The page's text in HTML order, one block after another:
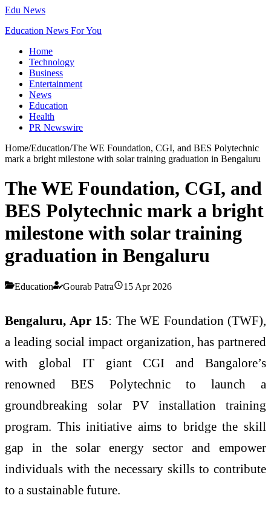
Edu News
Education News For You
Home
Technology
Business
Entertainment
News
Education
Health
PR Newswire
Home/Education/The WE Foundation, CGI, and BES Polytechnic
mark a bright milestone with solar training graduation in Bengaluru
The WE Foundation, CGI, and
BES Polytechnic mark a bright
milestone with solar training
graduation in Bengaluru
Education Gourab Patra 15 Apr 2026
Bengaluru, Apr 15: The WE Foundation (TWF),
a leading social impact organization, has partnered
with global IT giant CGI and Bangalore’s
renowned BES Polytechnic to launch a
groundbreaking solar PV installation training
program. This initiative aims to bridge the skill
gap in the solar energy sector and empower
individuals with the necessary skills to contribute
to a sustainable future.